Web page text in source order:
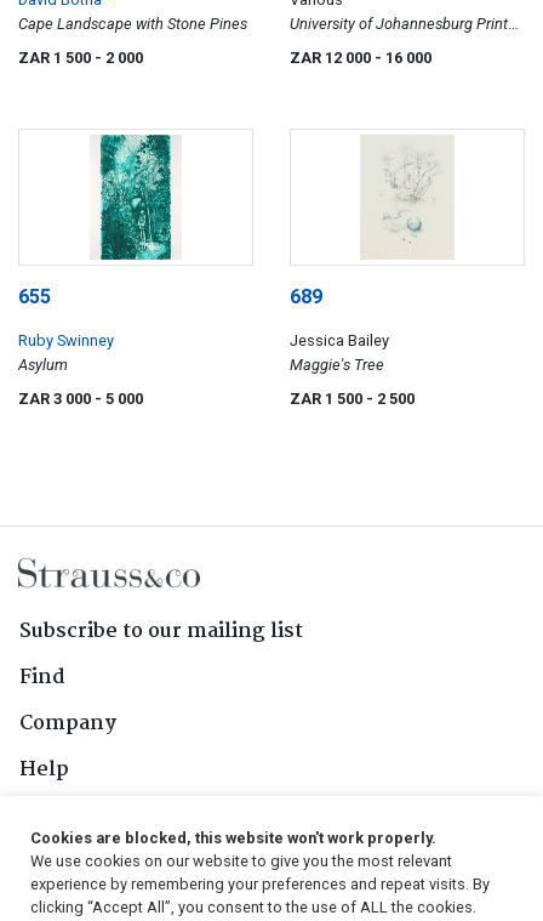
Cape Landscape with Stone Pines
ZAR 1 500 - 2 000
University of Johannesburg Print
ZAR 12 000 - 16 000
655
Ruby Swinney
Asylum
ZAR 3 000 - 5 000
689
Jessica Bailey
Maggie's Tree
ZAR 1 500 - 2 500
Subscribe to our mailing list
Find
Company
Help
Follow Us
Cookies are blocked, this website won't work properly.
We use cookies on our website to give you the most relevant
experience by remembering your preferences and repeat visits. By
clicking “Accept All”, you consent to the use of ALL the cookies.